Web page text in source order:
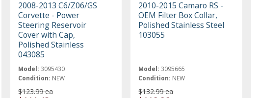
2008-2013 C6/Z06/GS
Corvette - Power
Steering Reservoir
Cover with Cap,
Polished Stainless
043085
Model: 3095430
Condition: NEW
$123.99 ea
2010-2015 Camaro RS -
OEM Filter Box Collar,
Polished Stainless Steel
103055
Model: 3095665
Condition: NEW
$132.99 ea